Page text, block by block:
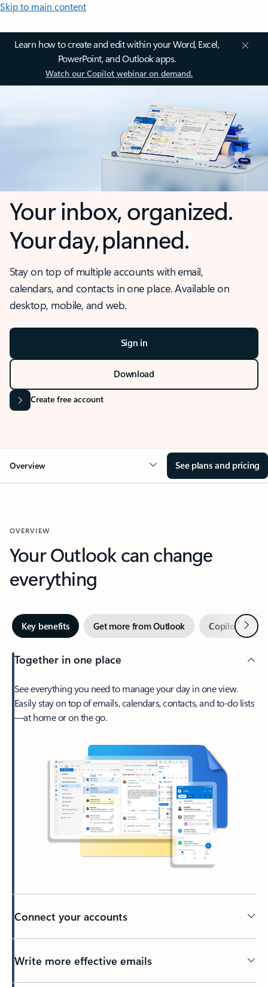
Skip to main content
Learn how to create and edit within your Word, Excel,
PowerPoint, and Outlook apps.
Watch our Copilot webinar on demand.
Your inbox, organized.
Your day, planned.
Stay on top of multiple accounts with email,
calendars, and contacts in one place. Available on
desktop, mobile, and web.
Sign in
Download
Create free account
Overview See plans and pricing
OVERVIEW
Your Outlook can change
everything
Key benefits Get more from Outlook Copilot inNext
Together in one place
See everything you need to manage your day in one view.
Easily stay on top of emails, calendars, contacts, and to-do lists
—at home or on the go.
Connect your accounts
Write more effective emails